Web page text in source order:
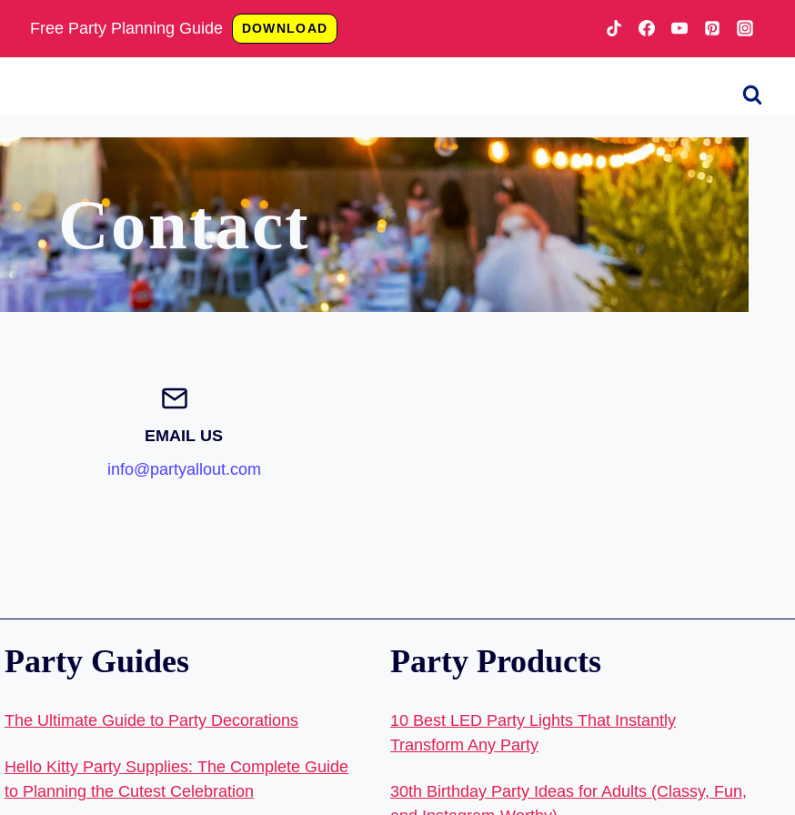
Free Party Planning Guide DOWNLOAD
Contact
EMAIL US
info@partyallout.com
Party Guides
The Ultimate Guide to Party Decorations
Hello Kitty Party Supplies: The Complete Guide
to Planning the Cutest Celebration
Party Products
10 Best LED Party Lights That Instantly
Transform Any Party
30th Birthday Party Ideas for Adults (Classy, Fun,